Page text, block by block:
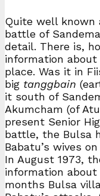
Quite well known
battle of
detail. There is,
information
place. Was it in
big tanggbain
it south of
Akumcham (of
present Senior
battle, the Bulsa
Babatu’s wives
In August 1973,
information
months Bulsa